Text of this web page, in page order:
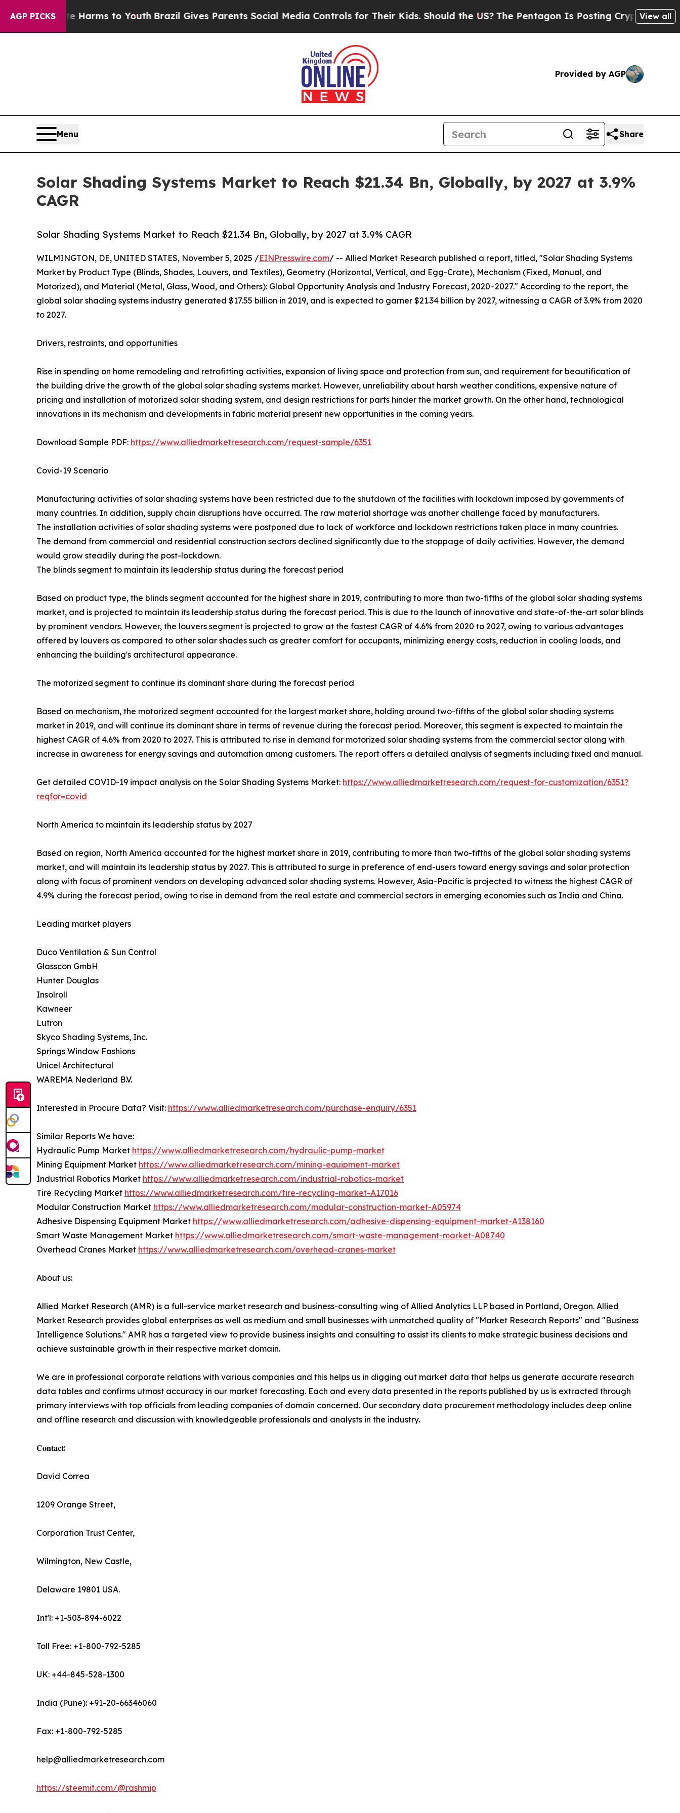
AGP PICKS
Harms to YouthBrazil Gives Parents Social Media Controls for Their Kids. Should the US?The Pentagon Is Posting Cryptic Biblical Messages
View all
Provided by AGP
Menu Share
Solar Shading Systems Market to Reach $21.34 Bn, Globally, by 2027 at 3.9%
CAGR
Solar Shading Systems Market to Reach $21.34 Bn, Globally, by 2027 at 3.9% CAGR
WILMINGTON, DE, UNITED STATES, November 5, 2025 /EINPresswire.com/ -- Allied Market Research published a report, titled, "Solar Shading Systems
Market by Product Type (Blinds, Shades, Louvers, and Textiles), Geometry (Horizontal, Vertical, and Egg-Crate), Mechanism (Fixed, Manual, and
Motorized), and Material (Metal, Glass, Wood, and Others): Global Opportunity Analysis and Industry Forecast, 2020–2027." According to the report, the
global solar shading systems industry generated $17.55 billion in 2019, and is expected to garner $21.34 billion by 2027, witnessing a CAGR of 3.9% from 2020
to 2027.
Drivers, restraints, and opportunities
Rise in spending on home remodeling and retrofitting activities, expansion of living space and protection from sun, and requirement for beautification of
the building drive the growth of the global solar shading systems market. However, unreliability about harsh weather conditions, expensive nature of
pricing and installation of motorized solar shading system, and design restrictions for parts hinder the market growth. On the other hand, technological
innovations in its mechanism and developments in fabric material present new opportunities in the coming years.
Download Sample PDF: https://www.alliedmarketresearch.com/request-sample/6351
Covid-19 Scenario
Manufacturing activities of solar shading systems have been restricted due to the shutdown of the facilities with lockdown imposed by governments of
many countries. In addition, supply chain disruptions have occurred. The raw material shortage was another challenge faced by manufacturers.
The installation activities of solar shading systems were postponed due to lack of workforce and lockdown restrictions taken place in many countries.
The demand from commercial and residential construction sectors declined significantly due to the stoppage of daily activities. However, the demand
would grow steadily during the post-lockdown.
The blinds segment to maintain its leadership status during the forecast period
Based on product type, the blinds segment accounted for the highest share in 2019, contributing to more than two-fifths of the global solar shading systems
market, and is projected to maintain its leadership status during the forecast period. This is due to the launch of innovative and state-of-the-art solar blinds
by prominent vendors. However, the louvers segment is projected to grow at the fastest CAGR of 4.6% from 2020 to 2027, owing to various advantages
offered by louvers as compared to other solar shades such as greater comfort for occupants, minimizing energy costs, reduction in cooling loads, and
enhancing the building's architectural appearance.
The motorized segment to continue its dominant share during the forecast period
Based on mechanism, the motorized segment accounted for the largest market share, holding around two-fifths of the global solar shading systems
market in 2019, and will continue its dominant share in terms of revenue during the forecast period. Moreover, this segment is expected to maintain the
highest CAGR of 4.6% from 2020 to 2027. This is attributed to rise in demand for motorized solar shading systems from the commercial sector along with
increase in awareness for energy savings and automation among customers. The report offers a detailed analysis of segments including fixed and manual.
Get detailed COVID-19 impact analysis on the Solar Shading Systems Market: https://www.alliedmarketresearch.com/request-for-customization/6351?
reqfor=covid
North America to maintain its leadership status by 2027
Based on region, North America accounted for the highest market share in 2019, contributing to more than two-fifths of the global solar shading systems
market, and will maintain its leadership status by 2027. This is attributed to surge in preference of end-users toward energy savings and solar protection
along with focus of prominent vendors on developing advanced solar shading systems. However, Asia-Pacific is projected to witness the highest CAGR of
4.9% during the forecast period, owing to rise in demand from the real estate and commercial sectors in emerging economies such as India and China.
Leading market players
Duco Ventilation & Sun Control
Glasscon GmbH
Hunter Douglas
Insolroll
Kawneer
Lutron
Skyco Shading Systems, Inc.
Springs Window Fashions
Unicel Architectural
WAREMA Nederland B.V.
Interested in Procure Data? Visit: https://www.alliedmarketresearch.com/purchase-enquiry/6351
Similar Reports We have:
Hydraulic Pump Market https://www.alliedmarketresearch.com/hydraulic-pump-market
Mining Equipment Market https://www.alliedmarketresearch.com/mining-equipment-market
Industrial Robotics Market https://www.alliedmarketresearch.com/industrial-robotics-market
Tire Recycling Market https://www.alliedmarketresearch.com/tire-recycling-market-A17016
Modular Construction Market https://www.alliedmarketresearch.com/modular-construction-market-A05974
Adhesive Dispensing Equipment Market https://www.alliedmarketresearch.com/adhesive-dispensing-equipment-market-A138160
Smart Waste Management Market https://www.alliedmarketresearch.com/smart-waste-management-market-A08740
Overhead Cranes Market https://www.alliedmarketresearch.com/overhead-cranes-market
About us:
Allied Market Research (AMR) is a full-service market research and business-consulting wing of Allied Analytics LLP based in Portland, Oregon. Allied
Market Research provides global enterprises as well as medium and small businesses with unmatched quality of "Market Research Reports" and "Business
Intelligence Solutions." AMR has a targeted view to provide business insights and consulting to assist its clients to make strategic business decisions and
achieve sustainable growth in their respective market domain.
We are in professional corporate relations with various companies and this helps us in digging out market data that helps us generate accurate research
data tables and confirms utmost accuracy in our market forecasting. Each and every data presented in the reports published by us is extracted through
primary interviews with top officials from leading companies of domain concerned. Our secondary data procurement methodology includes deep online
and offline research and discussion with knowledgeable professionals and analysts in the industry.
𝐂𝐨𝐧𝐭𝐚𝐜𝐭:
David Correa
1209 Orange Street,
Corporation Trust Center,
Wilmington, New Castle,
Delaware 19801 USA.
Int'l: +1-503-894-6022
Toll Free: +1-800-792-5285
UK: +44-845-528-1300
India (Pune): +91-20-66346060
Fax: +1-800-792-5285
help@alliedmarketresearch.com
https://steemit.com/@rashmip